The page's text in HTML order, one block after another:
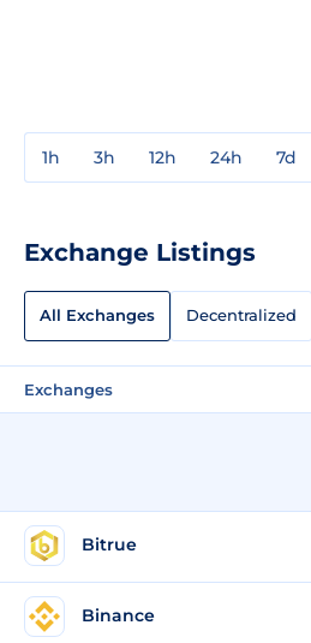
1h 3h 12h 24h 7d
Exchange Listings
All Exchanges Decentralized
Exchanges
Bitrue
Binance